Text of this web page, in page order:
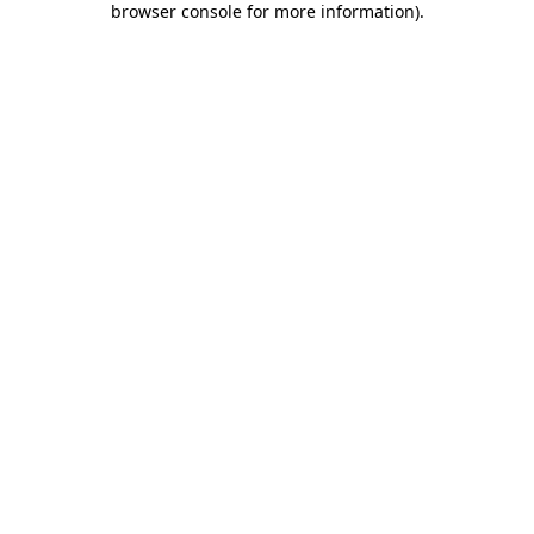
browser console for more information).